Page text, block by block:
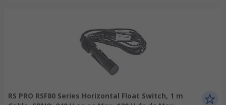
RS PRO RSF80 Series Horizontal Float Switch, 1 m